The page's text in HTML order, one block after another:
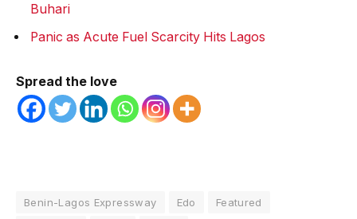
Buhari
Panic as Acute Fuel Scarcity Hits Lagos
Spread the love
Benin-Lagos Expressway Edo
Featured